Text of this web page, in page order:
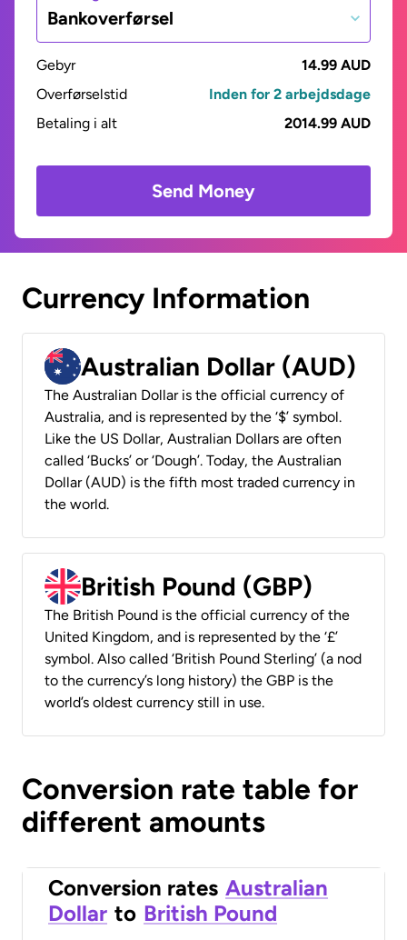
Bankoverførsel
Gebyr
14.99 AUD
Overførselstid
Inden for 2 arbejdsdage
Betaling i alt
2014.99 AUD
Send Money
Currency Information
Australian Dollar (AUD)
The Australian Dollar is the official currency of
Australia, and is represented by the ‘$’ symbol.
Like the US Dollar, Australian Dollars are often
called ‘Bucks’ or ‘Dough’. Today, the Australian
Dollar (AUD) is the fifth most traded currency in
the world.
British Pound (GBP)
The British Pound is the official currency of the
United Kingdom, and is represented by the ‘£’
symbol. Also called ‘British Pound Sterling’ (a nod
to the currency’s long history) the GBP is the
world’s oldest currency still in use.
Conversion rate table for
different amounts
Conversion rates Australian
Dollar to British Pound